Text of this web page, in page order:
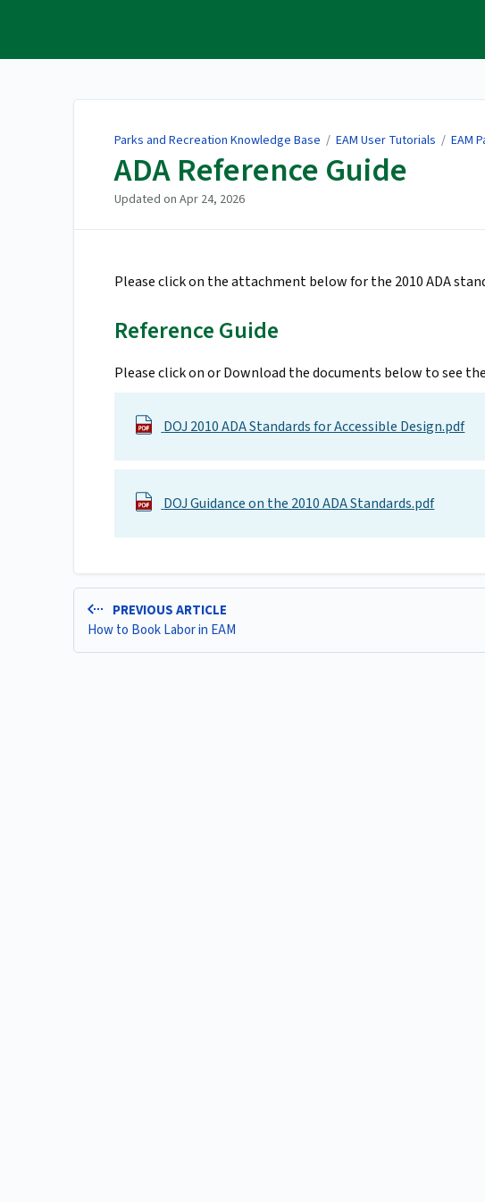
Parks and Recreation Knowledge Base / EAM User Tutorials / EAM
ADA Reference Guide
Updated on Apr 24, 2026
Please click on the attachment below for the 2010 ADA
Reference Guide
Please click on or Download the documents below to see
DOJ 2010 ADA Standards for Accessible Design.pdf
DOJ Guidance on the 2010 ADA Standards.pdf
PREVIOUS ARTICLE
How to Book Labor in EAM